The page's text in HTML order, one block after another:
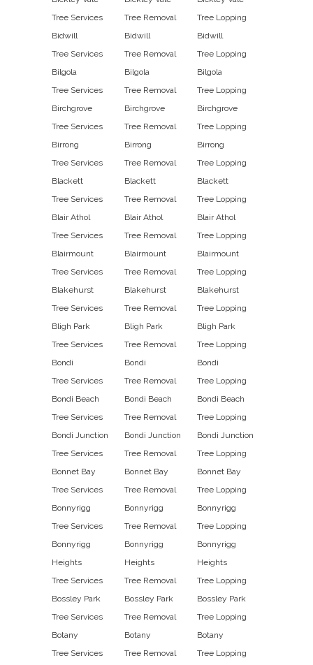
Tree Services
Bidwill
Tree Services
Bilgola
Tree Services
Birchgrove
Tree Services
Birrong
Tree Services
Blackett
Tree Services
Blair Athol
Tree Services
Blairmount
Tree Services
Blakehurst
Tree Services
Bligh Park
Tree Services
Bondi
Tree Services
Bondi Beach
Tree Services
Bondi Junction
Tree Services
Bonnet Bay
Tree Services
Bonnyrigg
Tree Services
Bonnyrigg
Heights
Tree Services
Bossley Park
Tree Services
Botany
Tree Services
Tree Removal
Bidwill
Tree Removal
Bilgola
Tree Removal
Birchgrove
Tree Removal
Birrong
Tree Removal
Blackett
Tree Removal
Blair Athol
Tree Removal
Blairmount
Tree Removal
Blakehurst
Tree Removal
Bligh Park
Tree Removal
Bondi
Tree Removal
Bondi Beach
Tree Removal
Bondi Junction
Tree Removal
Bonnet Bay
Tree Removal
Bonnyrigg
Tree Removal
Bonnyrigg
Heights
Tree Removal
Bossley Park
Tree Removal
Botany
Tree Removal
Tree Lopping
Bidwill
Tree Lopping
Bilgola
Tree Lopping
Birchgrove
Tree Lopping
Birrong
Tree Lopping
Blackett
Tree Lopping
Blair Athol
Tree Lopping
Blairmount
Tree Lopping
Blakehurst
Tree Lopping
Bligh Park
Tree Lopping
Bondi
Tree Lopping
Bondi Beach
Tree Lopping
Bondi Junction
Tree Lopping
Bonnet Bay
Tree Lopping
Bonnyrigg
Tree Lopping
Bonnyrigg
Heights
Tree Lopping
Bossley Park
Tree Lopping
Botany
Tree Lopping